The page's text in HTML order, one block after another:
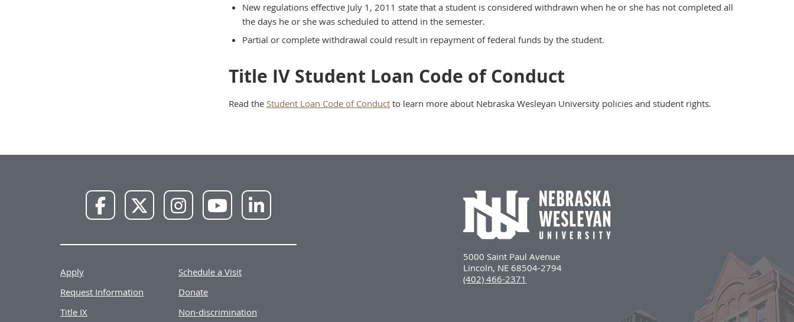
New regulations effective July 1, 2011 state that a student is considered withdrawn when he or she has not completed all
the days he or she was scheduled to attend in the semester.
Partial or complete withdrawal could result in repayment of federal funds by the student.
Title IV Student Loan Code of Conduct
Read the Student Loan Code of Conduct to learn more about Nebraska Wesleyan University policies and student rights.
Facebook X
InstagramYouTube LinkedIn
Apply
Schedule a Visit
Request Information
Donate
Title IX
Non-discrimination
5000 Saint Paul Avenue
Lincoln, NE 68504-2794
(402) 466-2371